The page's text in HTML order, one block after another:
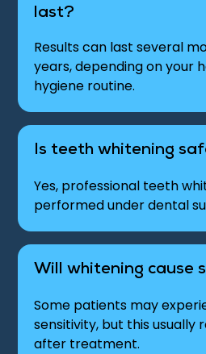
last?
Results can last several
years, depending on your
hygiene routine.
Is teeth whitening
Yes, professional teeth
performed under dental
Will whitening cause
Some patients may
sensitivity, but this usually
after treatment.